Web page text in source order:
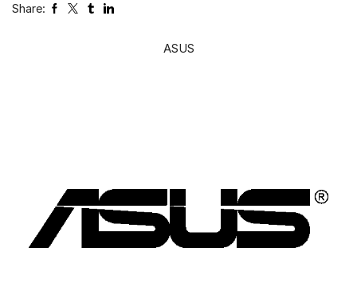
Share:
ASUS